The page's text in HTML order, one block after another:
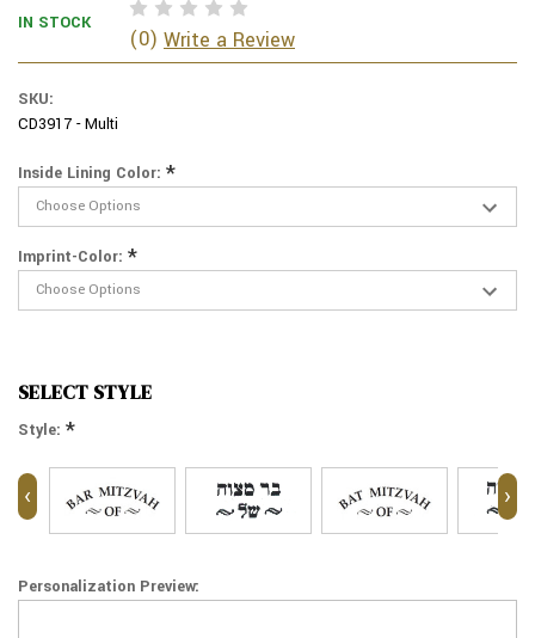
IN STOCK
(0) Write a Review
SKU:
CD3917 - Multi
Inside Lining Color: *
Imprint-Color: *
SELECT STYLE
Style: *
‹ ›
Personalization Preview: